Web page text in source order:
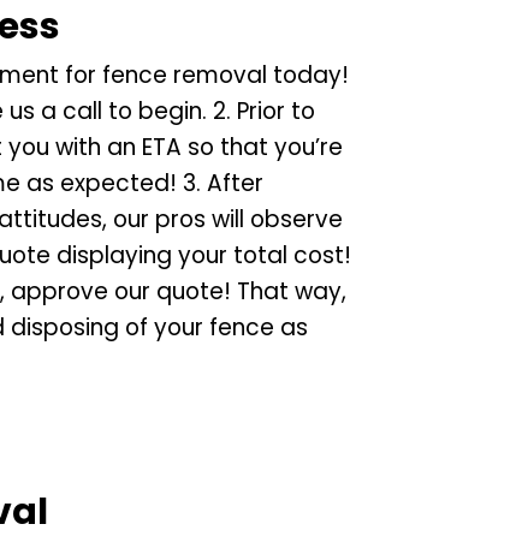
for fence removal today!
a call to begin. 2. Prior to
with an ETA so that you’re
as expected! 3. After
our pros will observe
displaying your total cost!
approve our quote! That way,
of your fence as